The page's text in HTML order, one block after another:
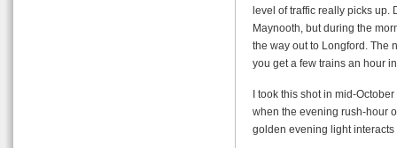
level of traffic really picks up.
Maynooth, but during the
the way out to Longford. The
you get a few trains an hour
I took this shot in mid-
when the evening rush-hour
golden evening light